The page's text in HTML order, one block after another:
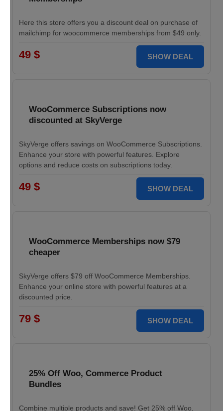
Here this store offers you a discount deal on purchase of
mailchimp for woocommerce memberships from $49 only.
49 $ SHOW DEAL
WooCommerce Subscriptions now
discounted at SkyVerge
SkyVerge offers savings on WooCommerce Subscriptions.
Enhance your store with powerful features. Explore
options and reduce costs on subscriptions today.
49 $ SHOW DEAL
WooCommerce Memberships now $79
cheaper
SkyVerge offers $79 off WooCommerce Memberships.
Enhance your online store with powerful features at a
discounted price.
79 $ SHOW DEAL
25% Off Woo, Commerce Product
Bundles
Combine multiple products and save! Get 25% off Woo,